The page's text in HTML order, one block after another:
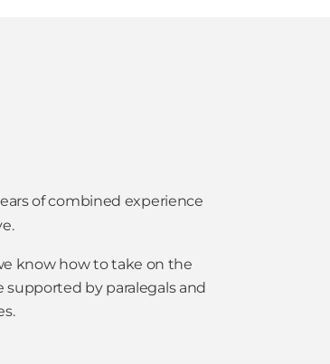
of combined experience
know how to take on the
by paralegals and